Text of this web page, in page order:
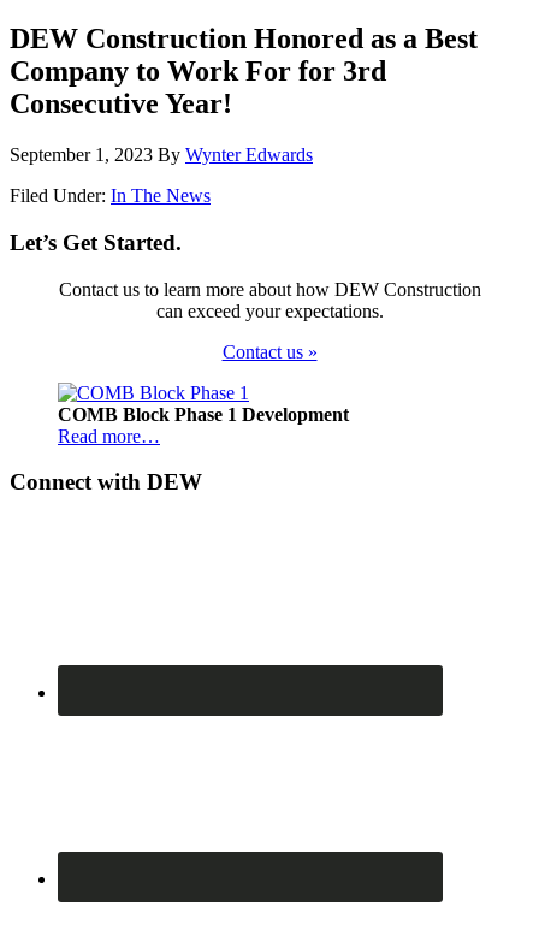
DEW Construction Honored as a Best
Company to Work For for 3rd
Consecutive Year!
September 1, 2023 By Wynter Edwards
Filed Under: In The News
Let’s Get Started.
Contact us to learn more about how DEW Construction
can exceed your expectations.
Contact us »
Footer
COMB Block Phase 1 Development
Read more…
Connect with DEW